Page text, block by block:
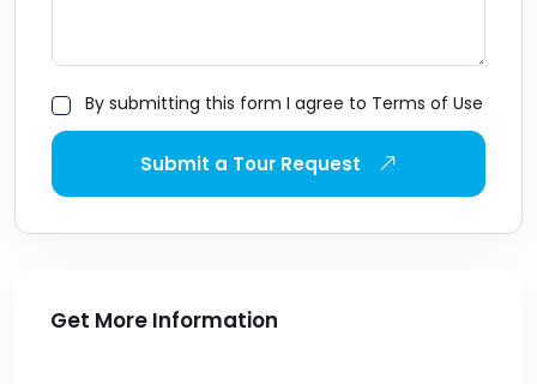
By submitting this form I agree to Terms of Use
Submit a Tour Request
Get More Information